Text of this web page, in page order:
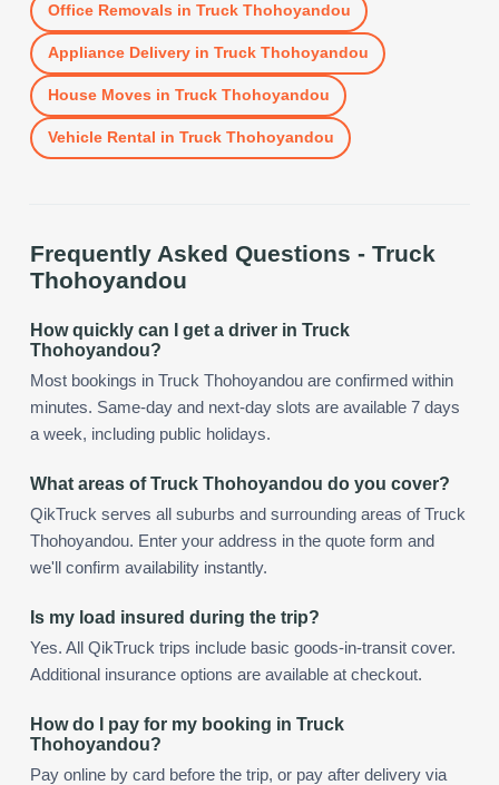
Office Removals in Truck Thohoyandou
Appliance Deliveryin Truck Thohoyandou
House Moves in Truck Thohoyandou
Vehicle Rental in Truck Thohoyandou
Frequently Asked Questions - Truck
Thohoyandou
How quickly can I get a driver in Truck
Thohoyandou?
Most bookings in Truck Thohoyandou are confirmed within
minutes. Same-day and next-day slots are available 7 days
a week, including public holidays.
What areas of Truck Thohoyandou do you cover?
QikTruck serves all suburbs and surrounding areas of Truck
Thohoyandou. Enter your address in the quote form and
we'll confirm availability instantly.
Is my load insured during the trip?
Yes. All QikTruck trips include basic goods-in-transit cover.
Additional insurance options are available at checkout.
How do I pay for my booking in Truck
Thohoyandou?
Pay online by card before the trip, or pay after delivery via